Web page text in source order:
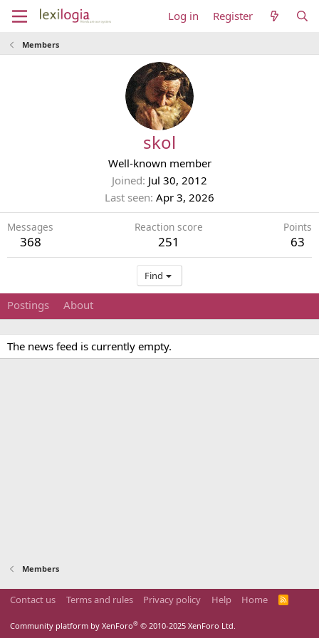
Log in Register
Members
skol
Well-known member
Joined Jul 30, 2012
Last seen Apr 3, 2026
Messages
368
Reaction score
251
Points
63
Find
Postings About
The news feed is currently empty.
Members
Contact us Terms and rules Privacy policy Help Home
R
Community platform by XenForo® © 2010-2025 XenForo Ltd.